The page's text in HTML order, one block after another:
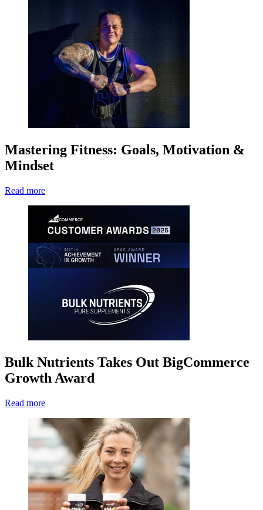
Mastering Fitness: Goals, Motivation &
Mindset
Read more
Bulk Nutrients Takes Out BigCommerce
Growth Award
Read more